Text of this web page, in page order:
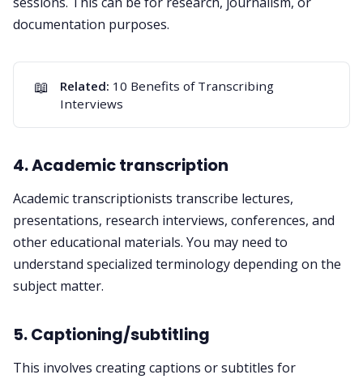
documentation purposes.
📖 Related: 10 Benefits of Transcribing
Interviews
4. Academic transcription
Academic transcriptionists transcribe lectures,
presentations, research interviews, conferences, and
other educational materials. You may need to
understand specialized terminology depending on the
subject matter.
5. Captioning/subtitling
This involves creating captions or subtitles for